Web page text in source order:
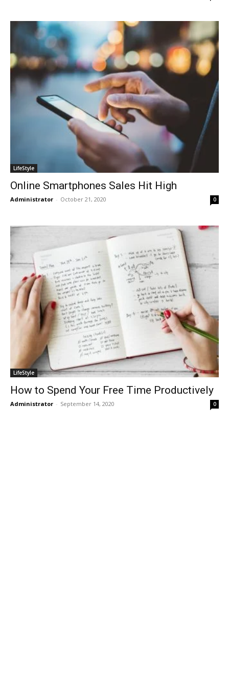
LifeStyle
Online Smartphones Sales Hit High
Administrator - October 21, 2020 0
LifeStyle
How to Spend Your Free Time Productively
Administrator - September 14, 2020 0